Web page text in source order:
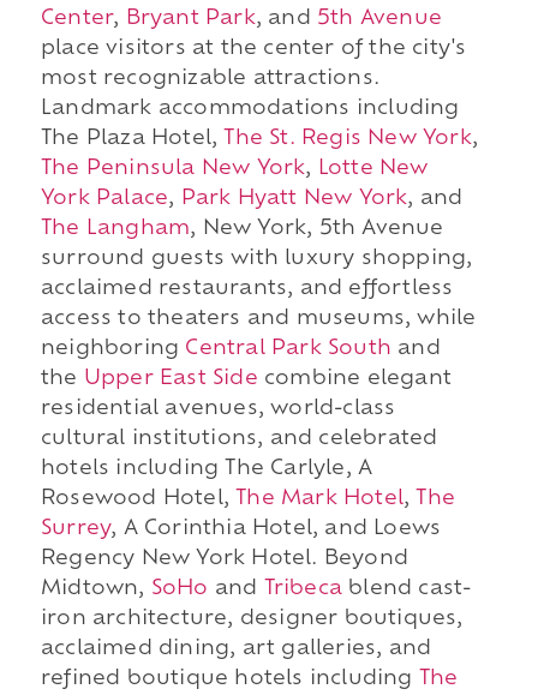
Center, Bryant Park, and 5th Avenue
place visitors at the center of the city's
most recognizable attractions.
Landmark accommodations including
The Plaza Hotel,
The St. Regis New York,
The Peninsula New York,
Lotte New
York Palace, Park Hyatt New York, and
The Langham, New York, 5th Avenue
surround guests with luxury shopping,
acclaimed restaurants, and effortless
access to theaters and museums, while
neighboring Central Park South and
the Upper East Side combine elegant
residential avenues, world-class
cultural institutions, and celebrated
hotels including The Carlyle, A
Rosewood Hotel,
The Mark Hotel,
The
Surrey, A Corinthia Hotel, and Loews
Regency New York Hotel. Beyond
Midtown, SoHo and Tribecablend cast-
iron architecture, designer boutiques,
acclaimed dining, art galleries, and
refined boutique hotels including
The